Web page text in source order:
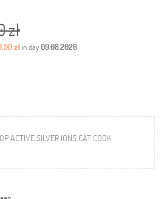
zł
złin day09.08.2026
ACTIVE SILVER IONS CAT COOK